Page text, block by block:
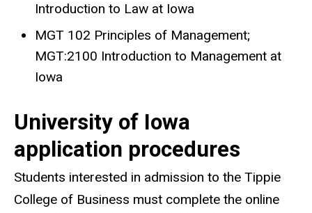
Introduction to Law at Iowa
MGT 102 Principles of Management;
MGT:2100 Introduction to Management at
Iowa
University of Iowa
application procedures
Students interested in admission to the Tippie
College of Business must complete the online